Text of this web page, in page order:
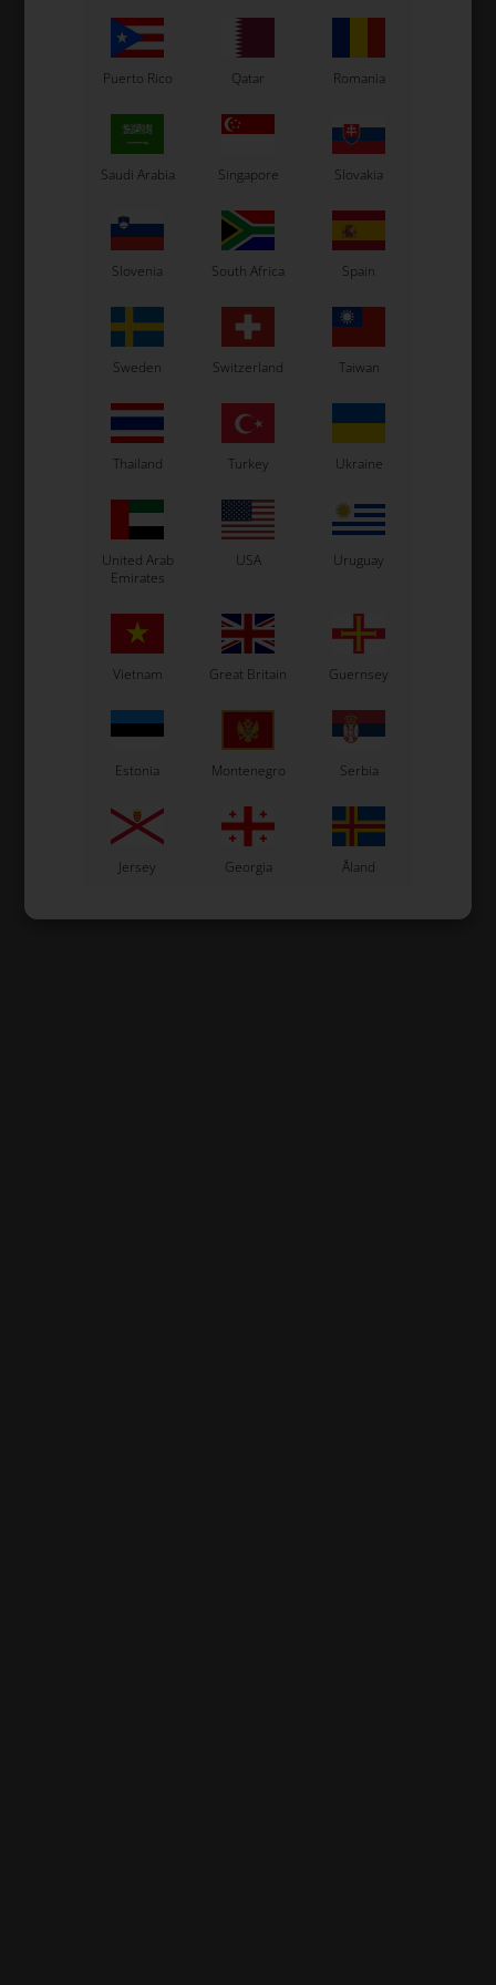
Exhaust support, KZ /
Rok, Left
13,50 EUR
In stock
Exhaust support, KZ /
Rok, Right
13,50 EUR
In stock
Puerto Rico Qatar Romania
Saudi Arabia Singapore Slovakia
Slovenia South Africa Spain
Sweden Switzerland Taiwan
Thailand Turkey Ukraine
United Arab
Emirates
USA Uruguay
Vietnam Great Britain Guernsey
Estonia Montenegro Serbia
Jersey Georgia Åland